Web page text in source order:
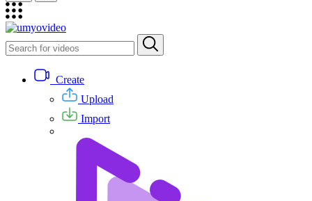
Create
Upload
Import